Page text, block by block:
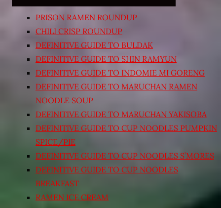
PRISON RAMEN ROUNDUP
CHILI CRISP ROUNDUP
DEFINITIVE GUIDE TO BULDAK
DEFINITIVE GUIDE TO SHIN RAMYUN
DEFINITIVE GUIDE TO INDOMIE MI GORENG
DEFINITIVE GUIDE TO MARUCHAN RAMEN
NOODLE SOUP
DEFINITIVE GUIDE TO MARUCHAN YAKISOBA
DEFINITIVE GUIDE TO CUP NOODLES PUMPKIN
SPICE/PIE
DEFINITIVE GUIDE TO CUP NOODLES S’MORES
DEFINITIVE GUIDE TO CUP NOODLES
BREAKFAST
RAMEN ICE CREAM